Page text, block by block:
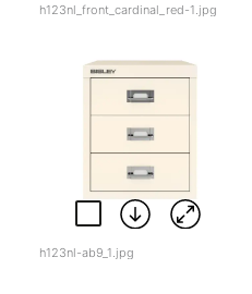
h123nl_front_cardinal_red-1.jpg
h123nl-ab9_1.jpg